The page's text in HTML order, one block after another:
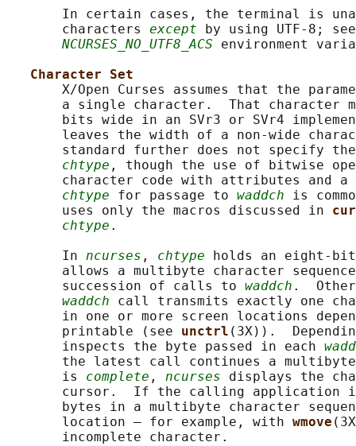
In certain cases, the terminal is
       characters
except by using UTF-8;
NCURSES_NO_UTF8_ACS environment
Character Set
X/Open Curses assumes that the
a single character.  That character
bits wide in an SVr3 or SVr4
leaves the width of a non-wide
standard further does not specify
chtype , though the use of bitwise
character code with attributes and
chtype for passage to waddch is
       uses only the macros discussed in
chtype .
       In
ncurses , chtype holds an eight-
allows a multibyte character
       succession of calls to
waddch .
waddch call transmits exactly one
in one or more screen locations
       printable (see
unctrl (3X)).
       inspects the byte passed in each
the latest call continues a
       is
complete , ncurses displays the
cursor.  If the calling application
bytes in a multibyte character
       location — for example, with
wmove
       incomplete character.